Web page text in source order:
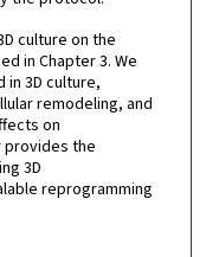
culture on the
in Chapter 3. We
3D culture,
remodeling, and
on
provides the
3D
reprogramming